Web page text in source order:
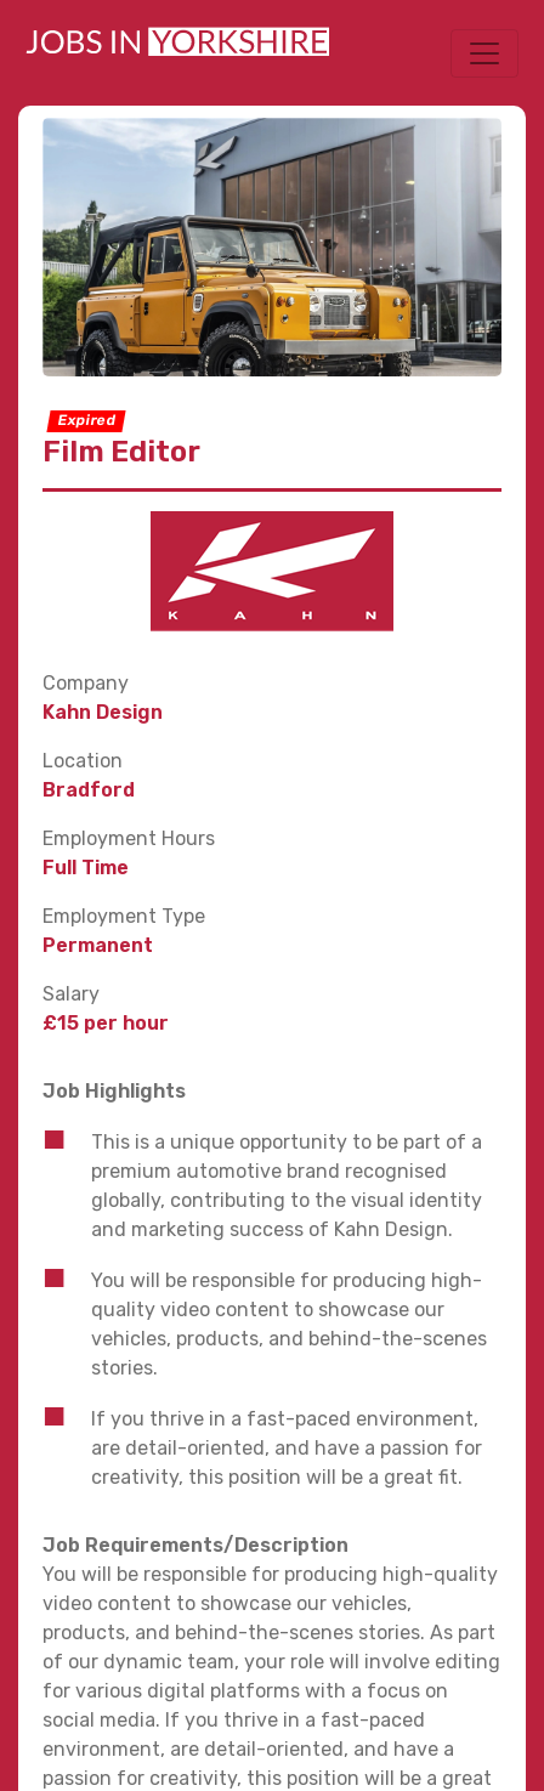
Expired
Film Editor
Company
Kahn Design
Location
Bradford
Employment Hours
Full Time
Employment Type
Permanent
Salary
£15 per hour
Job Highlights
This is a unique opportunity to be part of a
premium automotive brand recognised
globally, contributing to the visual identity
and marketing success of Kahn Design.
You will be responsible for producing high-
quality video content to showcase our
vehicles, products, and behind-the-scenes
stories.
If you thrive in a fast-paced environment,
are detail-oriented, and have a passion for
creativity, this position will be a great fit.
Job Requirements/Description
You will be responsible for producing high-quality
video content to showcase our vehicles,
products, and behind-the-scenes stories. As part
of our dynamic team, your role will involve editing
for various digital platforms with a focus on
social media. If you thrive in a fast-paced
environment, are detail-oriented, and have a
passion for creativity, this position will be a great